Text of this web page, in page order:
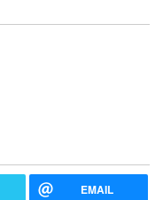
EMAIL